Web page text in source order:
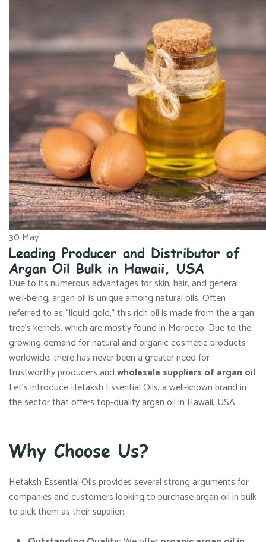
30 May
Leading Producer and Distributor of
Argan Oil Bulk in Hawaii, USA
Due to its numerous advantages for skin, hair, and general
well-being, argan oil is unique among natural oils. Often
referred to as “liquid gold,” this rich oil is made from the argan
tree’s kernels, which are mostly found in Morocco. Due to the
growing demand for natural and organic cosmetic products
worldwide, there has never been a greater need for
trustworthy producers andwholesale suppliers of argan oil.
Let’s introduce Hetaksh Essential Oils, a well-known brand in
the sector that offers top-quality argan oil in Hawaii, USA.
Why Choose Us?
Hetaksh Essential Oils provides several strong arguments for
companies and customers looking to purchase argan oil in bulk
to pick them as their supplier: